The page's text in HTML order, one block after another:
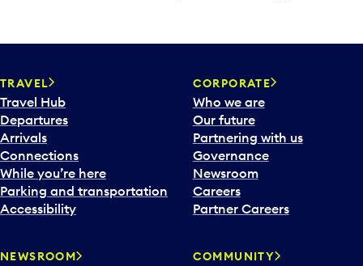
TRAVEL
Travel Hub
Departures
Arrivals
Connections
While you’re here
Parking and transportation
Accessibility
CORPORATE
Who we are
Our future
Partnering with us
Governance
Newsroom
Careers
Partner Careers
NEWSROOM COMMUNITY